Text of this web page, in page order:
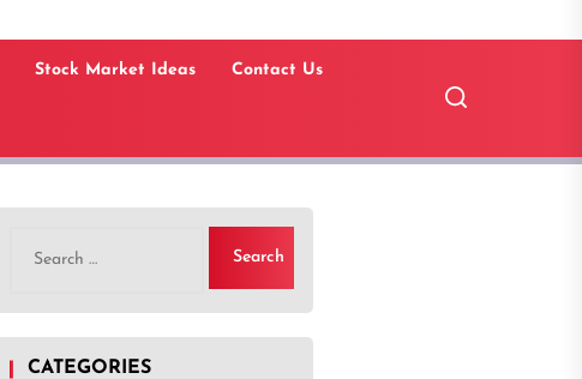
Stock Market Ideas Contact Us
for:
CATEGORIES